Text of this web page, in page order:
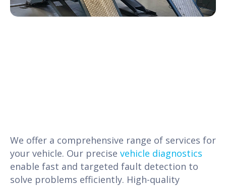
We offer a comprehensive range of services for
your vehicle. Our precise vehicle diagnostics
enable fast and targeted fault detection to
solve problems efficiently. High-quality